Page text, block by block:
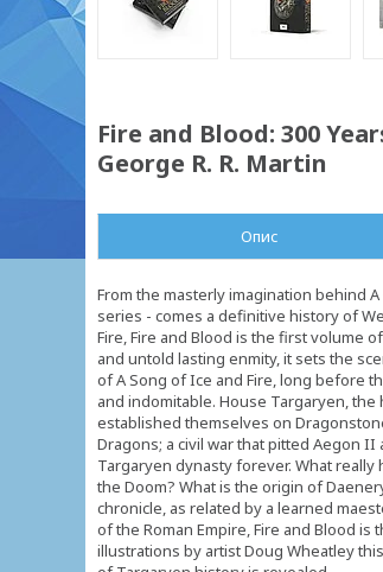
Fire and Blood: 300
George R. R. Martin
Опис
From the masterly imagination behind
series - comes a definitive history of
Fire, Fire and Blood is the first volume
and untold lasting enmity, it sets the
of A Song of Ice and Fire, long before
and indomitable. House Targaryen,
established themselves on
Dragons; a civil war that pitted Aegon
Targaryen dynasty forever. What
the Doom? What is the origin of
chronicle, as related by a learned
of the Roman Empire, Fire and Blood
illustrations by artist Doug Wheatley